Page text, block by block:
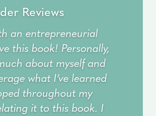
Reviews
an entrepreneurial
this book! Personally,
about myself and
what I’ve learned
throughout my
it to this book. I